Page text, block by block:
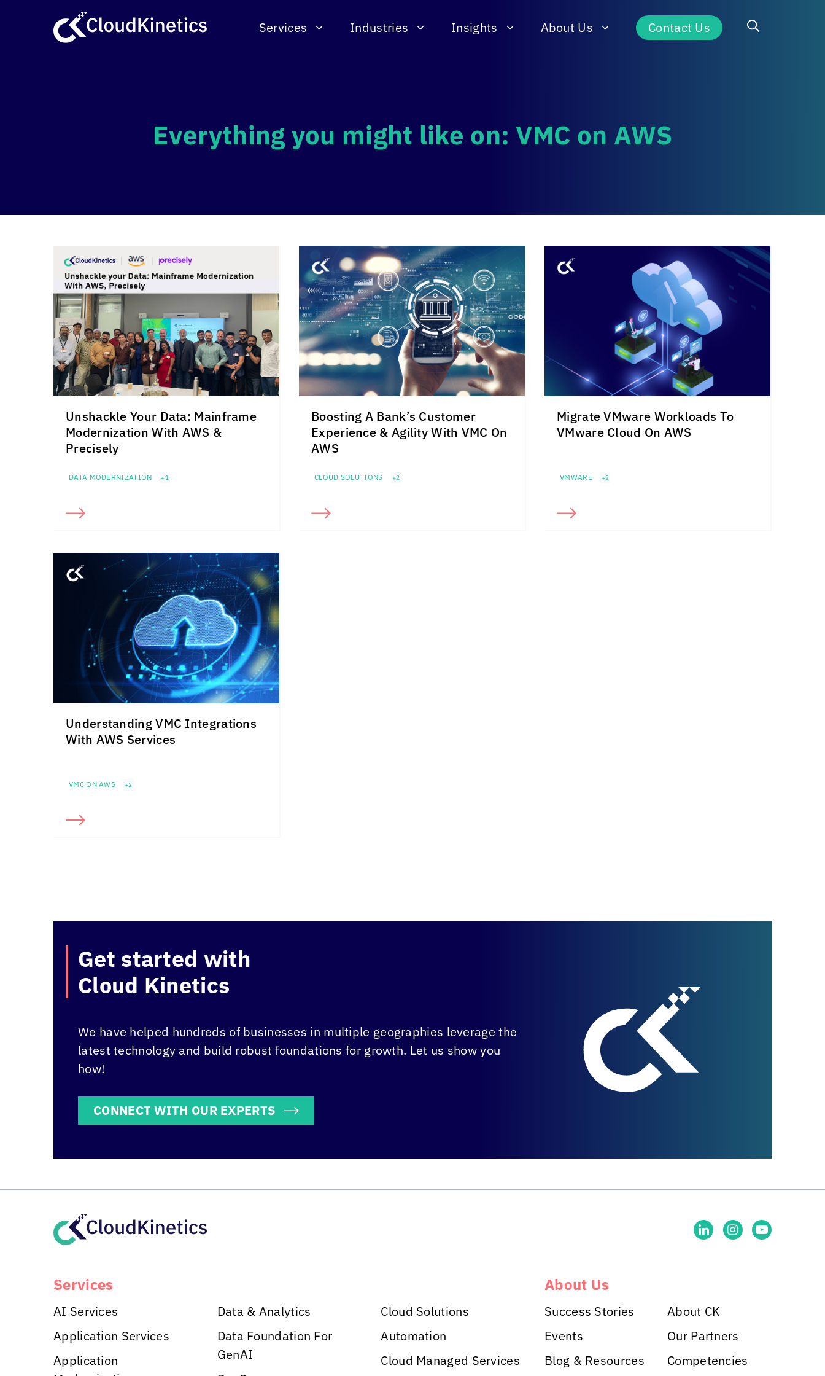
Services Industries Insights About Us Contact Us
Everything you might like on: VMC on AWS
Unshackle Your Data: Mainframe
Modernization With AWS &
Precisely
DATA MODERNIZATION +1
Boosting A Bank’s Customer
Experience & Agility With VMC On
AWS
CLOUD SOLUTIONS +2
Migrate VMware Workloads To
VMware Cloud On AWS
VMWARE +2
Understanding VMC Integrations
With AWS Services
VMC ON AWS +2
Get started with
Cloud Kinetics
We have helped hundreds of businesses in multiple geographies leverage the
latest technology and build robust foundations for growth. Let us show you
how!
CONNECT WITH OUR EXPERTS
Services
AI Services
Application Services
Application
Data & Analytics
Data Foundation For
GenAI
Cloud Solutions
Automation
Cloud Managed Services
About Us
Success Stories
Events
Blog & Resources
About CK
Our Partners
Competencies